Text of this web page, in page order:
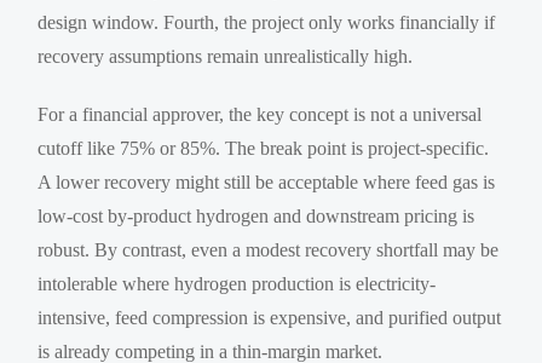
design window. Fourth, the project only works financially if
recovery assumptions remain unrealistically high.
For a financial approver, the key concept is not a universal
cutoff like 75% or 85%. The break point is project-specific.
A lower recovery might still be acceptable where feed gas is
low-cost by-product hydrogen and downstream pricing is
robust. By contrast, even a modest recovery shortfall may be
intolerable where hydrogen production is electricity-
intensive, feed compression is expensive, and purified output
is already competing in a thin-margin market.